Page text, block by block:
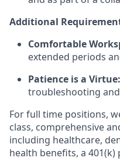
Additional
Comfortable
extended periods
Patience is a Virtue:
troubleshooting
For full time positions,
class, comprehensive
including healthcare,
health benefits, a